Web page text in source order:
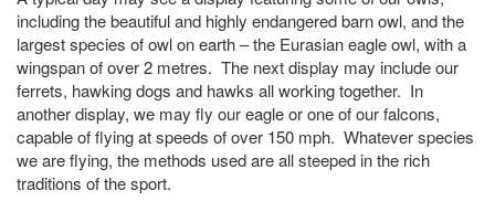
including the beautiful and highly endangered barn owl, and the
largest species of owl on earth – the Eurasian eagle owl, with a
wingspan of over 2 metres. The next display may include our
ferrets, hawking dogs and hawks all working together. In
another display, we may fly our eagle or one of our falcons,
capable of flying at speeds of over 150 mph. Whatever species
we are flying, the methods used are all steeped in the rich
traditions of the sport.